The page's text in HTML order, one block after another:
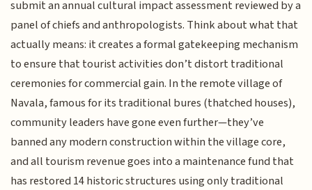
submit an annual cultural impact assessment reviewed by a
panel of chiefs and anthropologists. Think about what that
actually means: it creates a formal gatekeeping mechanism
to ensure that tourist activities don’t distort traditional
ceremonies for commercial gain. In the remote village of
Navala, famous for its traditional bures (thatched houses),
community leaders have gone even further—they’ve
banned any modern construction within the village core,
and all tourism revenue goes into a maintenance fund that
has restored 14 historic structures using only traditional